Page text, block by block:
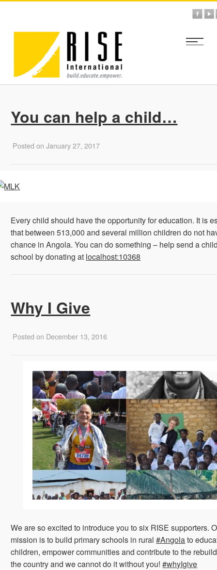
You can help a child…
Posted on January 27, 2017
Every child should have the opportunity for education. It is
that between 513,000 and several million children do not
chance in Angola. You can do something – help send a
school by donating at localhost:10368
Why I Give
Posted on December 13, 2016
We are so excited to introduce you to six RISE supporters.
mission is to build primary schools in rural#Angolato
children, empower communities and contribute to the
the country and we cannot do it without you!#whyIgive